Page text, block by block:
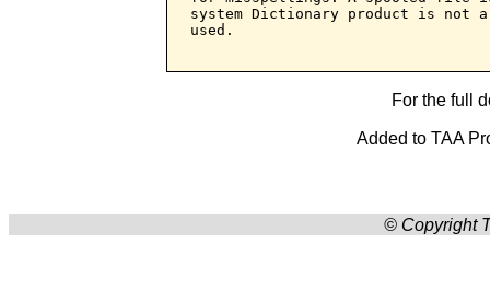
system Dictionary product is not a
used.
For the full
Added to TAA
© Copyright